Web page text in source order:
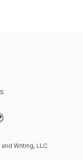
Writing, LLC